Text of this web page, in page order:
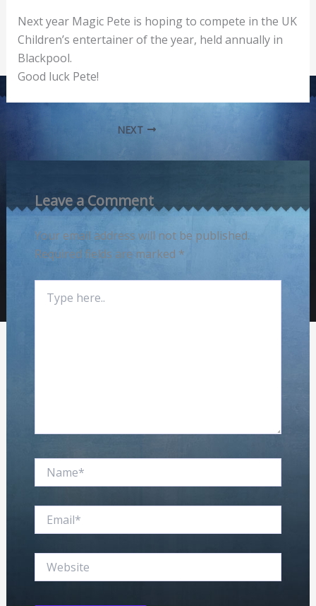
Next year Magic Pete is hoping to compete in the UK
Children’s entertainer of the year, held annually in
Blackpool.
Good luck Pete!
NEXT
Leave a Comment
Your email address will not be published.
Required fields are marked *
here..